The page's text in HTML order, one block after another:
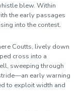
blew. Within
the early passages
into the contest.
Coutts, lively down
cross into a
sweeping through
early warning
to exploit width and